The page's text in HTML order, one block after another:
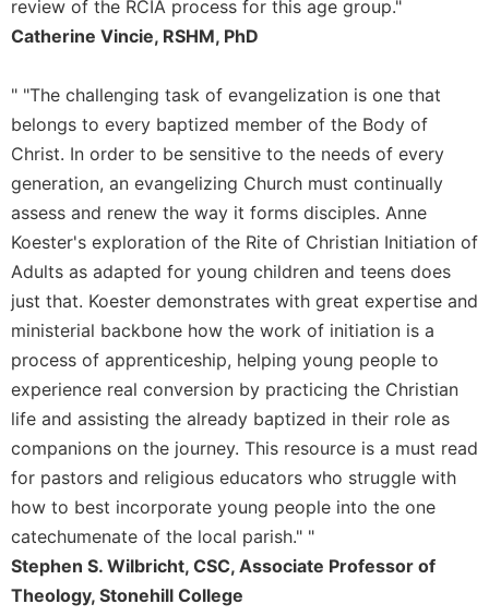
Hours
Biography/Hagiography
Daily
Spiritual
Give
Us
This
Day
Monasticism
Benedictine
Spirituality
Cistercian
Rule
of
Saint
Benedict
and
Other
review of the RCIA process for this age group."
Catherine Vincie, RSHM, PhD
" "The challenging task of evangelization is one that
belongs to every baptized member of the Body of
Christ. In order to be sensitive to the needs of every
generation, an evangelizing Church must continually
assess and renew the way it forms disciples. Anne
Koester's exploration of the Rite of Christian Initiation of
Adults as adapted for young children and teens does
just that. Koester demonstrates with great expertise and
ministerial backbone how the work of initiation is a
process of apprenticeship, helping young people to
experience real conversion by practicing the Christian
life and assisting the already baptized in their role as
companions on the journey. This resource is a must read
for pastors and religious educators who struggle with
how to best incorporate young people into the one
catechumenate of the local parish." "
Stephen S. Wilbricht, CSC, Associate Professor of
Theology, Stonehill College